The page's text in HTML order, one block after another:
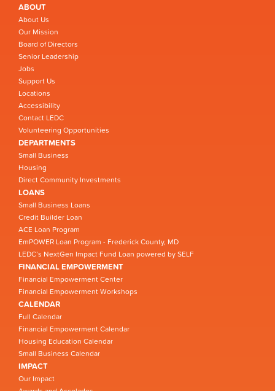
ABOUT
About Us
Our Mission
Board of Directors
Senior Leadership
Jobs
Support Us
Locations
Accessibility
Contact LEDC
Volunteering Opportunities
DEPARTMENTS
Small Business
Housing
Direct Community Investments
LOANS
Small Business Loans
Credit Builder Loan
ACE Loan Program
EmPOWER Loan Program - Frederick County, MD
LEDC’s NextGen Impact Fund Loan powered by SELF
FINANCIAL EMPOWERMENT
Financial Empowerment Center
Financial Empowerment Workshops
CALENDAR
Full Calendar
Financial Empowerment Calendar
Housing Education Calendar
Small Business Calendar
IMPACT
Our Impact